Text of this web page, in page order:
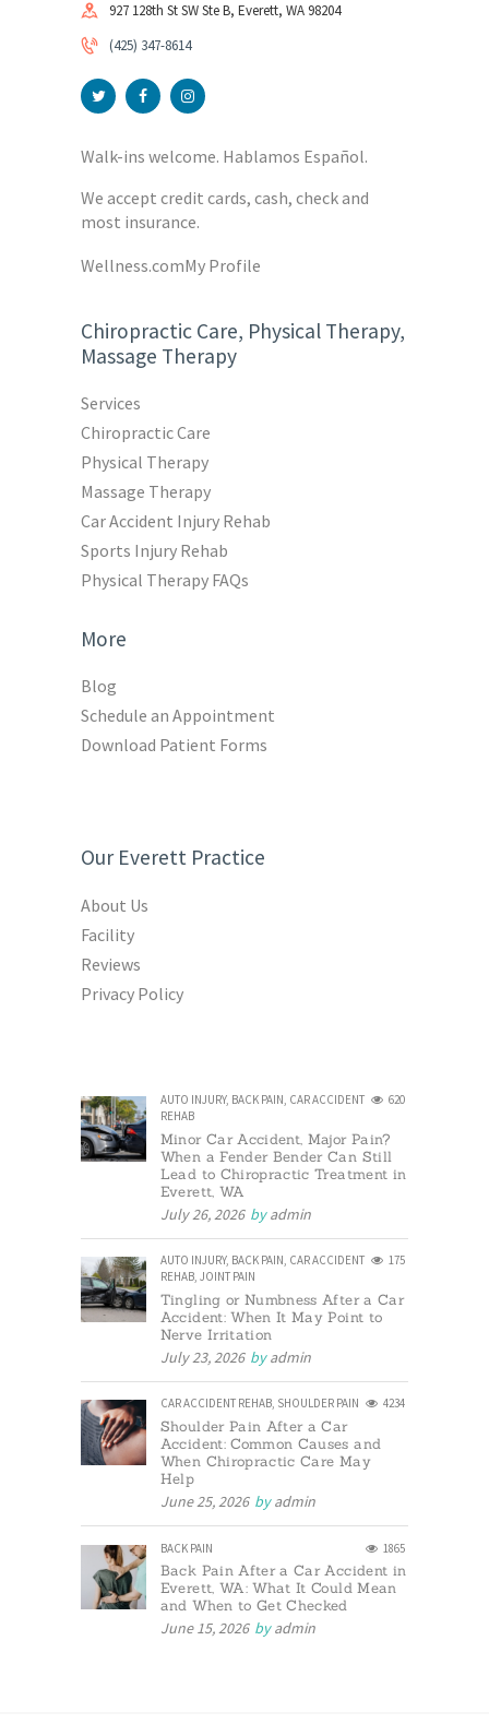
927 128th St SW Ste B, Everett, WA 98204
(425) 347-8614
Walk-ins welcome. Hablamos Español.
We accept credit cards, cash, check and
most insurance.
Wellness.comMy Profile
Chiropractic Care, Physical Therapy,
Massage Therapy
Services
Chiropractic Care
Physical Therapy
Massage Therapy
Car Accident Injury Rehab
Sports Injury Rehab
Physical Therapy FAQs
More
Blog
Schedule an Appointment
Download Patient Forms
Our Everett Practice
About Us
Facility
Reviews
Privacy Policy
AUTO INJURY, BACK PAIN, CAR ACCIDENT
REHAB
620
Minor Car Accident, Major Pain?
When a Fender Bender Can Still
Lead to Chiropractic Treatment in
Everett, WA
July 26, 2026 byadmin
AUTO INJURY, BACK PAIN, CAR ACCIDENT
REHAB, JOINT PAIN
175
Tingling or Numbness After a Car
Accident: When It May Point to
Nerve Irritation
July 23, 2026 byadmin
CAR ACCIDENT REHAB, SHOULDER PAIN 4234
Shoulder Pain After a Car
Accident: Common Causes and
When Chiropractic Care May
Help
June 25, 2026 byadmin
BACK PAIN 1865
Back Pain After a Car Accident in
Everett, WA: What It Could Mean
and When to Get Checked
June 15, 2026 byadmin